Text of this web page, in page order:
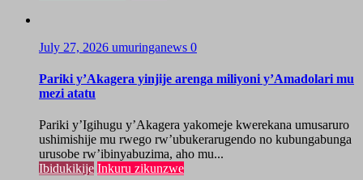
July 27, 2026 umuringanews 0
Pariki y’Akagera yinjije arenga miliyoni y’Amadolari mu
mezi atatu
Pariki y’Igihugu y’Akagera yakomeje kwerekana umusaruro
ushimishije mu rwego rw’ubukerarugendo no kubungabunga
urusobe rw’ibinyabuzima, aho mu...
Ibidukikije Inkuru zikunzwe